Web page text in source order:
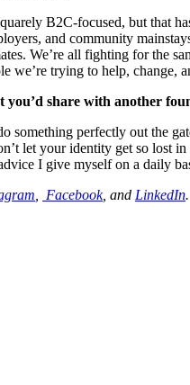
B2C-focused, but that
and community
We’re all fighting for the
we’re trying to help, change,
you’d share with another
something perfectly out the
let your identity get so lost
I give myself on a daily
Facebook, and LinkedIn.